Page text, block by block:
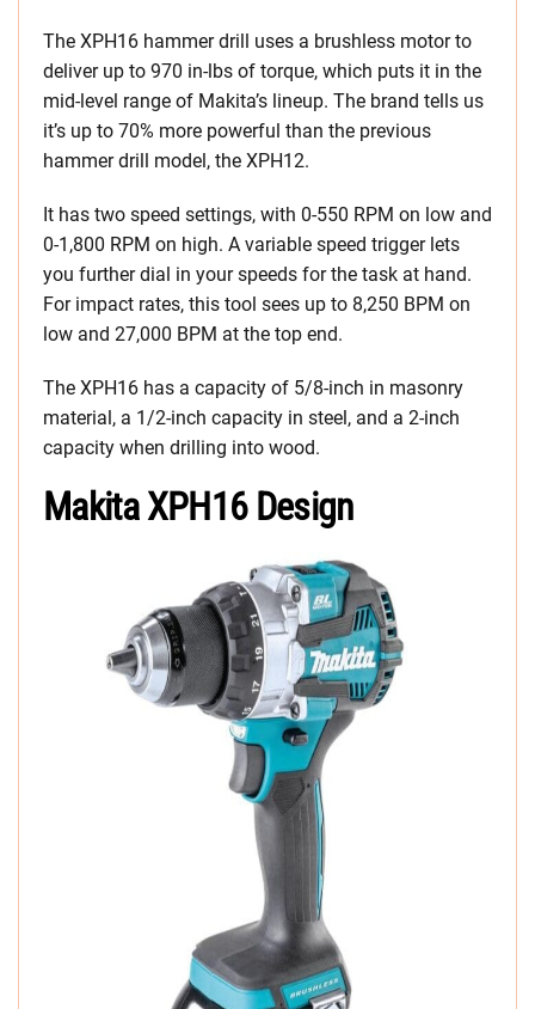
The XPH16 hammer drill uses a brushless motor to
deliver up to 970 in-lbs of torque, which puts it in the
mid-level range of Makita’s lineup. The brand tells us
it’s up to 70% more powerful than the previous
hammer drill model, the XPH12.
It has two speed settings, with 0-550 RPM on low and
0-1,800 RPM on high. A variable speed trigger lets
you further dial in your speeds for the task at hand.
For impact rates, this tool sees up to 8,250 BPM on
low and 27,000 BPM at the top end.
The XPH16 has a capacity of 5/8-inch in masonry
material, a 1/2-inch capacity in steel, and a 2-inch
capacity when drilling into wood.
Makita XPH16 Design